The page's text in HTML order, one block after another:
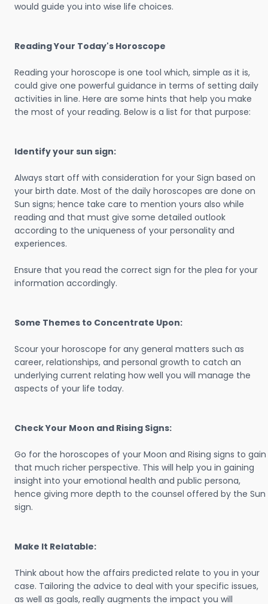
would guide you into wise life choices.
Reading Your Today's Horoscope
Reading your horoscope is one tool which, simple as it is,
could give one powerful guidance in terms of setting daily
activities in line. Here are some hints that help you make
the most of your reading. Below is a list for that purpose:
Identify your sun sign:
Always start off with consideration for your Sign based on
your birth date. Most of the daily horoscopes are done on
Sun signs; hence take care to mention yours also while
reading and that must give some detailed outlook
according to the uniqueness of your personality and
experiences.
Ensure that you read the correct sign for the plea for your
information accordingly.
Some Themes to Concentrate Upon:
Scour your horoscope for any general matters such as
career, relationships, and personal growth to catch an
underlying current relating how well you will manage the
aspects of your life today.
Check Your Moon and Rising Signs:
Go for the horoscopes of your Moon and Rising signs to gain
that much richer perspective. This will help you in gaining
insight into your emotional health and public persona,
hence giving more depth to the counsel offered by the Sun
sign.
Make It Relatable:
Think about how the affairs predicted relate to you in your
case. Tailoring the advice to deal with your specific issues,
as well as goals, really augments the impact you will